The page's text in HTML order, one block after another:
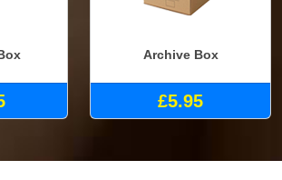
Archive Box
£5.95